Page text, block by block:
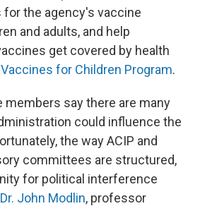
the agency's vaccine
and adults, and help
get covered by health
Vaccines for Children Program.
members say there are many
could influence the
the way ACIP and
committees are structured,
for political interference
Dr. John Modlin, professor